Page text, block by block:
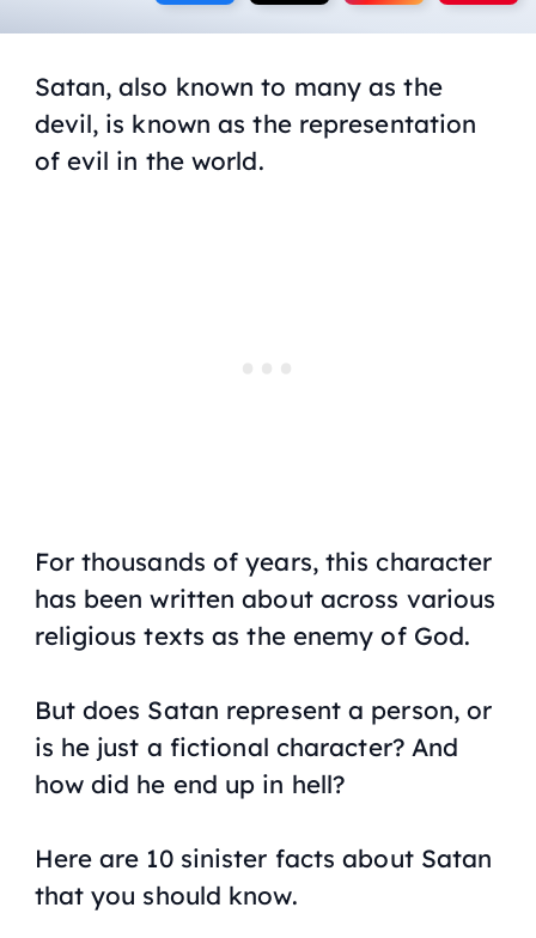
Satan, also known to many as the
devil, is known as the representation
of evil in the world.
For thousands of years, this character
has been written about across various
religious texts as the enemy of God.
But does Satan represent a person, or
is he just a fictional character? And
how did he end up in hell?
Here are 10 sinister facts about Satan
that you should know.